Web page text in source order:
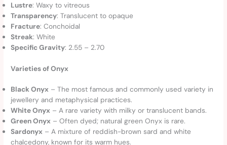
Lustre: Waxy to vitreous
Transparency: Translucent to opaque
Fracture: Conchoidal
Streak: White
Specific Gravity: 2.55 – 2.70
Varieties of Onyx
Black Onyx – The most famous and commonly used variety in
jewellery and metaphysical practices.
White Onyx – A rare variety with milky or translucent bands.
Green Onyx – Often dyed; natural green Onyx is rare.
Sardonyx – A mixture of reddish-brown sard and white
chalcedony, known for its warm hues.